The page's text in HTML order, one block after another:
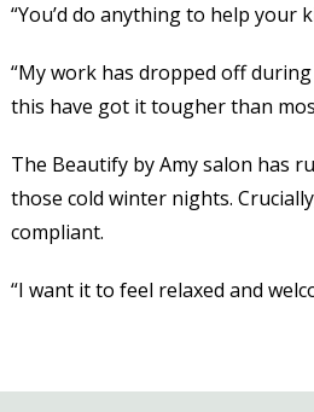
“You’d do anything to help your
“My work has dropped off
this have got it tougher than
The Beautify by Amy salon has
those cold winter nights.
compliant.
“I want it to feel relaxed and